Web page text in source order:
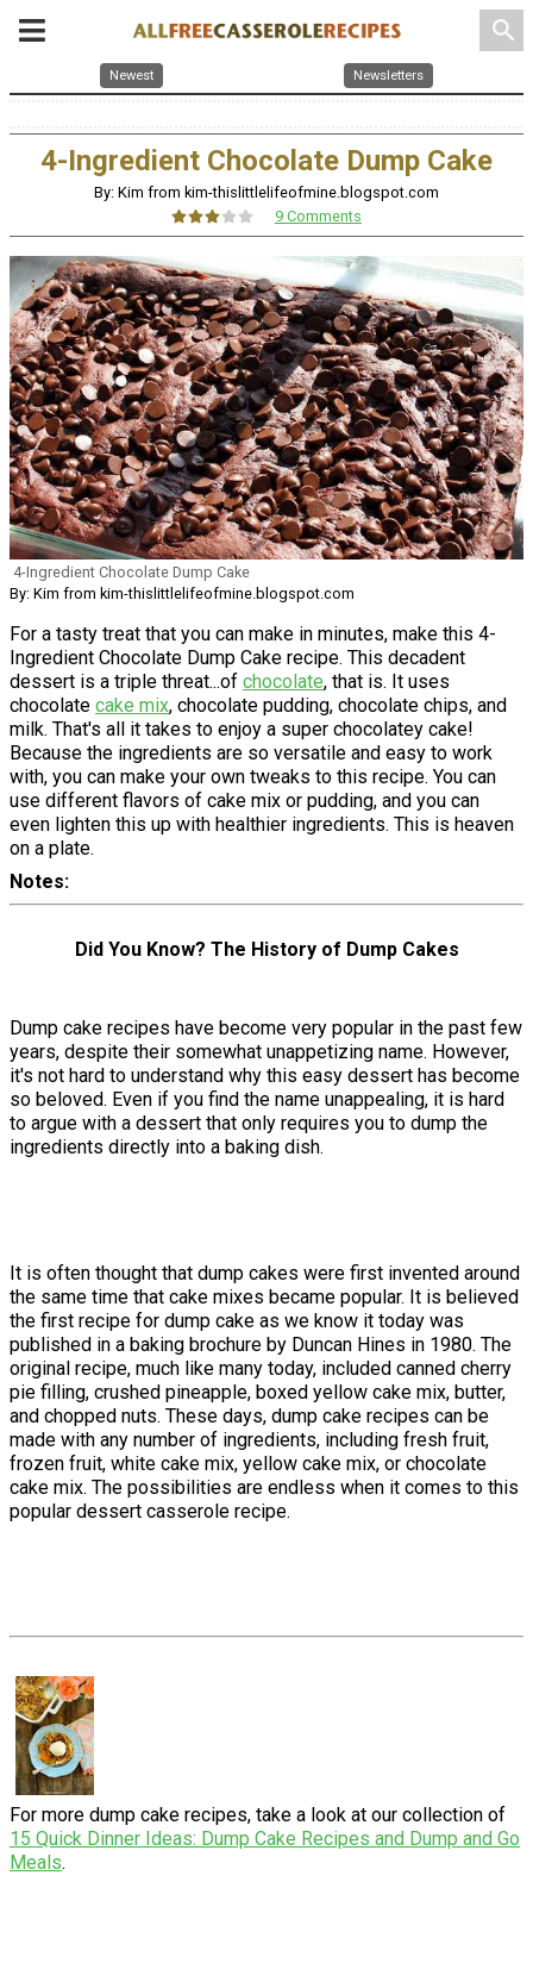
search
Newest Newsletters
4-Ingredient Chocolate Dump Cake
By: Kim from kim-thislittlelifeofmine.blogspot.com
9 Comments
4-Ingredient Chocolate Dump Cake
By: Kim from kim-thislittlelifeofmine.blogspot.com
For a tasty treat that you can make in minutes, make this 4-
Ingredient Chocolate Dump Cake recipe. This decadent
dessert is a triple threat...of chocolate, that is. It uses
chocolate cake mix, chocolate pudding, chocolate chips, and
milk. That's all it takes to enjoy a super chocolatey cake!
Because the ingredients are so versatile and easy to work
with, you can make your own tweaks to this recipe. You can
use different flavors of cake mix or pudding, and you can
even lighten this up with healthier ingredients. This is heaven
on a plate.
Notes
Did You Know? The History of Dump Cakes
Dump cake recipes have become very popular in the past few
years, despite their somewhat unappetizing name. However,
it's not hard to understand why this easy dessert has become
so beloved. Even if you find the name unappealing, it is hard
to argue with a dessert that only requires you to dump the
ingredients directly into a baking dish.
It is often thought that dump cakes were first invented around
the same time that cake mixes became popular. It is believed
the first recipe for dump cake as we know it today was
published in a baking brochure by Duncan Hines in 1980. The
original recipe, much like many today, included canned cherry
pie filling, crushed pineapple, boxed yellow cake mix, butter,
and chopped nuts. These days, dump cake recipes can be
made with any number of ingredients, including fresh fruit,
frozen fruit, white cake mix, yellow cake mix, or chocolate
cake mix. The possibilities are endless when it comes to this
popular dessert casserole recipe.
For more dump cake recipes, take a look at our collection of
15 Quick Dinner Ideas: Dump Cake Recipes and Dump and Go
Meals.